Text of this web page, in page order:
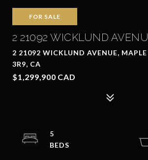
FOR SALE
2 21092 WICKLUND
2 21092 WICKLUND AVENUE,
3R9, CA
$1,299,900 CAD
5